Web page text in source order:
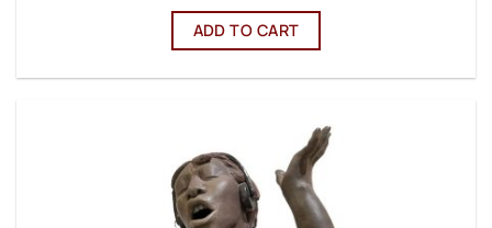
ADD TO CART